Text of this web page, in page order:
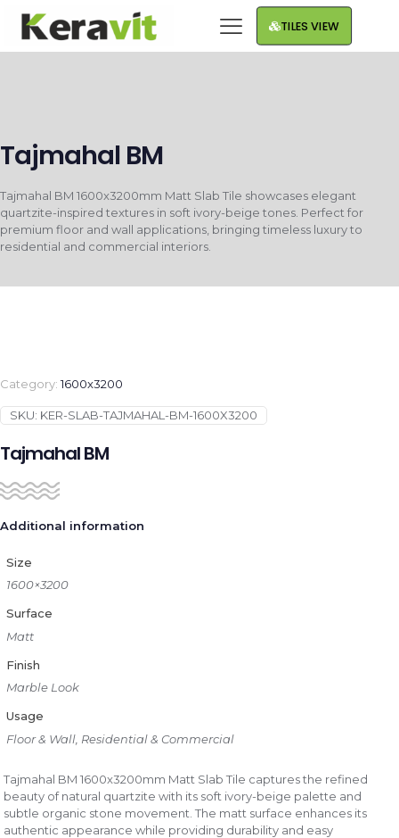
TILES VIEW
Tajmahal BM
Tajmahal BM 1600x3200mm Matt Slab Tile showcases elegant
quartzite-inspired textures in soft ivory-beige tones. Perfect for
premium floor and wall applications, bringing timeless luxury to
residential and commercial interiors.
Category:1600x3200
SKU: KER-SLAB-TAJMAHAL-BM-1600X3200
Tajmahal BM
Additional information
Size
1600×3200
Surface
Matt
Finish
Marble Look
Usage
Floor & Wall, Residential & Commercial
Tajmahal BM 1600x3200mm Matt Slab Tile captures the refined
beauty of natural quartzite with its soft ivory-beige palette and
subtle organic stone movement. The matt surface enhances its
authentic appearance while providing durability and easy